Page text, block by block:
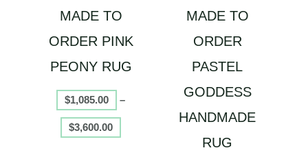
MADE TO
ORDER PINK
PEONY RUG
$1,085.00 –
$3,600.00
be
the
product
page
MADE TO
ORDER
PASTEL
GODDESS
HANDMADE
RUG
be
the
product